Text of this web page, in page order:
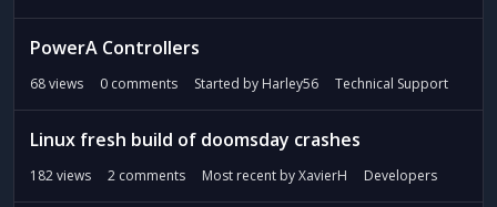
PowerA Controllers
68views 0 comments Started by Harley56 Technical Support
Linux fresh build of doomsday crashes
182views 2 comments Most recent byXavierH Developers